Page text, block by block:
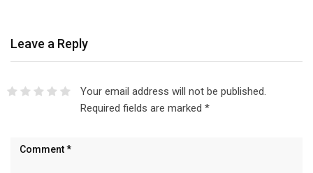
Leave a Reply
Your email address will not be published.
Required fields are marked *